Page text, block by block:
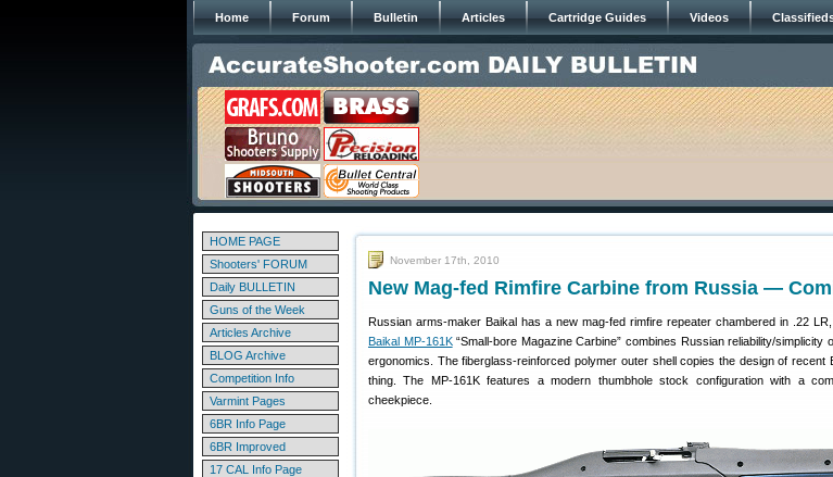
Home Forum Bulletin Articles Cartridge Guides Videos
HOME PAGE
Shooters' FORUM
Daily BULLETIN
Guns of the Week
Articles Archive
BLOG Archive
Competition Info
Varmint Pages
6BR Info Page
6BR Improved
17 CAL Info Page
November 17th, 2010
New Mag-fed Rimfire Carbine from Russia —
Russian arms-maker Baikal has a new mag-fed rimfire repeater chambered in .22
Baikal MP-161K“Small-bore Magazine Carbine” combines Russian reliability/simplicity
ergonomics. The fiberglass-reinforced polymer outer shell copies the design of
thing. The MP-161K features a modern thumbhole stock configuration with a
cheekpiece.